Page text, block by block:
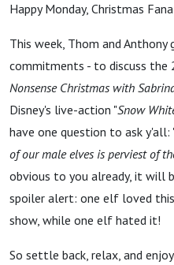
With
Sabrina
Happy Monday, Christmas
This week, Thom and
commitments - to discuss the
Nonsense Christmas with
Disney's live-action "Snow
have one question to ask y'all:
of our male elves is perviest of
obvious to you already, it will
spoiler alert: one elf loved
show, while one elf hated it!
So settle back, relax, and